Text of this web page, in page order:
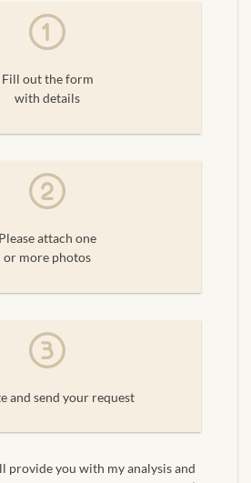
Fill out the form
with details
Please attach one
or more photos
and send your request
provide you with my analysis and